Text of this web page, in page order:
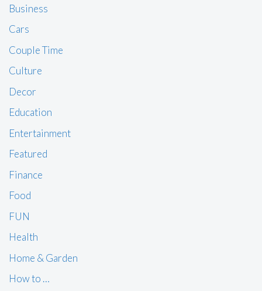
Business
Cars
Couple Time
Culture
Decor
Education
Entertainment
Featured
Finance
Food
FUN
Health
Home & Garden
How to …